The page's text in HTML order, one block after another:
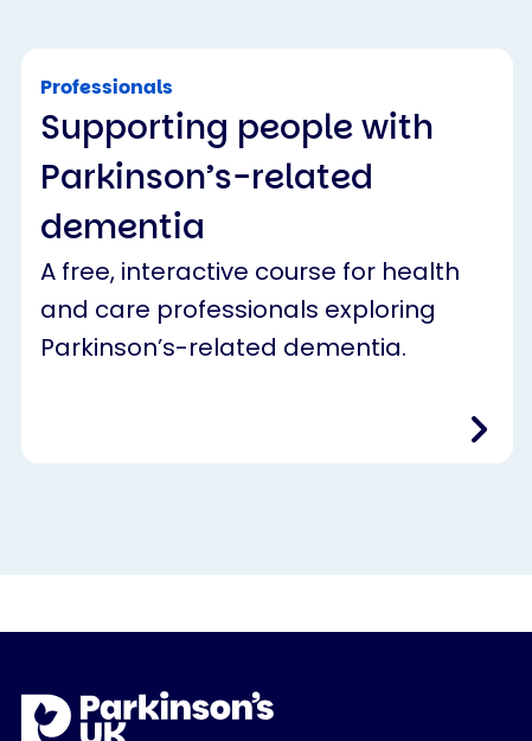
Professionals
Supporting people with
Parkinson’s-related
dementia
A free, interactive course for health
and care professionals exploring
Parkinson’s-related dementia.